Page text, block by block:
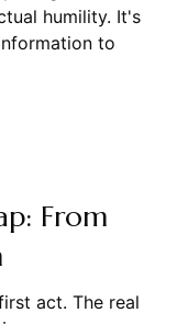
humility. It's
to
From
act. The real